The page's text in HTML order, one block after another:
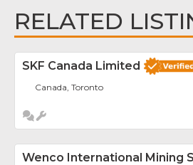
RELATED
SKF Canada Limited
Canada, Toronto
Wenco International Mining